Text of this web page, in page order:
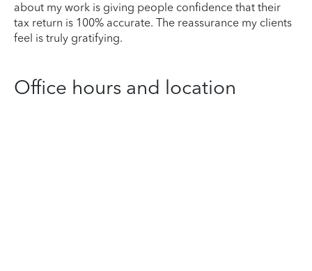
about my work is giving people confidence that their
tax return is 100% accurate. The reassurance my clients
feel is truly gratifying.
Office hours and location